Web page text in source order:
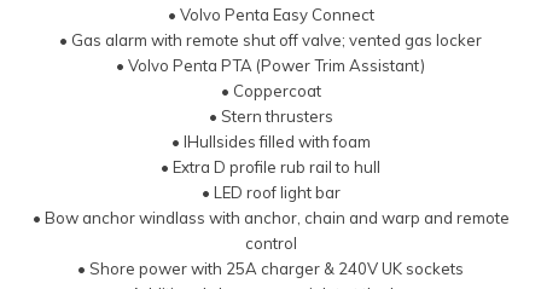
• Volvo Penta Easy Connect
• Gas alarm with remote shut off valve; vented gas locker
• Volvo Penta PTA (Power Trim Assistant)
• Coppercoat
• Stern thrusters
• IHullsides filled with foam
• Extra D profile rub rail to hull
• LED roof light bar
• Bow anchor windlass with anchor, chain and warp and remote
control
• Shore power with 25A charger & 240V UK sockets